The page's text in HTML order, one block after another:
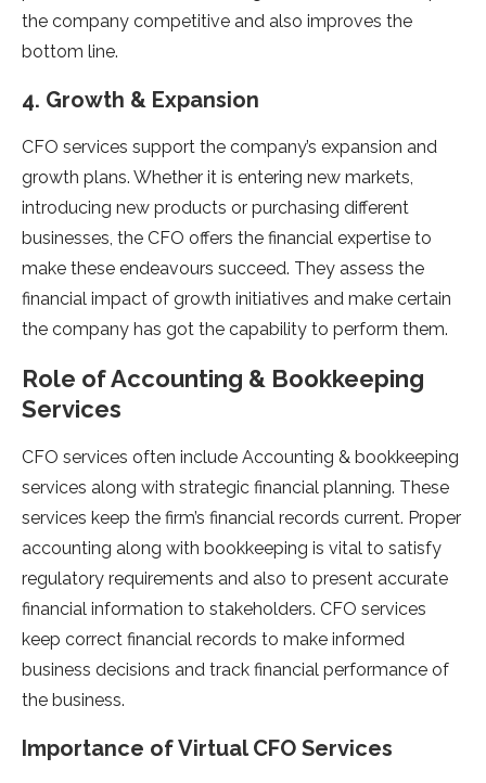
the company competitive and also improves the
bottom line.
4. Growth & Expansion
CFO services support the company’s expansion and
growth plans. Whether it is entering new markets,
introducing new products or purchasing different
businesses, the CFO offers the financial expertise to
make these endeavours succeed. They assess the
financial impact of growth initiatives and make certain
the company has got the capability to perform them.
Role of Accounting & Bookkeeping
Services
CFO services often include Accounting & bookkeeping
services along with strategic financial planning. These
services keep the firm’s financial records current. Proper
accounting along with bookkeeping is vital to satisfy
regulatory requirements and also to present accurate
financial information to stakeholders. CFO services
keep correct financial records to make informed
business decisions and track financial performance of
the business.
Importance of Virtual CFO Services